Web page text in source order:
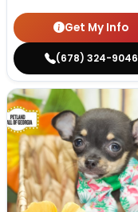
Get My Info
(678) 324-9046